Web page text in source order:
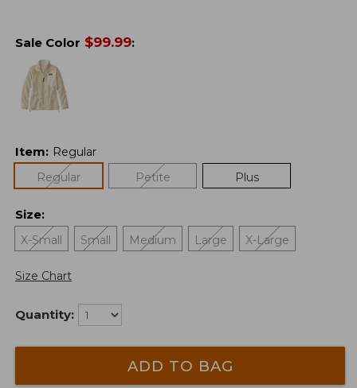
Sale Color $99.99:
Item: Regular
Regular
Petite Plus
Size:
X-Small
Small Medium Large X-Large
Size Chart
Quantity:
ADD TO BAG